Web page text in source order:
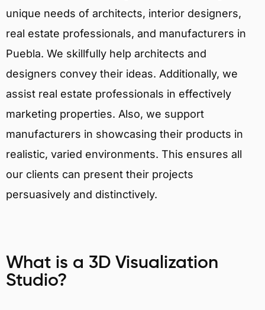
unique needs of architects, interior designers,
real estate professionals, and manufacturers in
Puebla. We skillfully help architects and
designers convey their ideas. Additionally, we
assist real estate professionals in effectively
marketing properties. Also, we support
manufacturers in showcasing their products in
realistic, varied environments. This ensures all
our clients can present their projects
persuasively and distinctively.
What is a 3D Visualization
Studio?